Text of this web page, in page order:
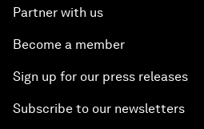
Partner with us
Become a member
Sign up for our press releases
Subscribe to our newsletters